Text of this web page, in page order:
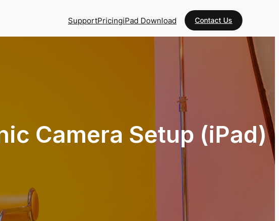
SupportPricingiPad Download Contact Us
Camera Setup (iPad)